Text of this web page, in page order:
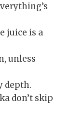
juice is a
unless
depth.
don’t skip